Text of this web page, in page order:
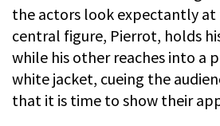
the actors look expectantly at
central figure, Pierrot, holds
while his other reaches into a
white jacket, cueing the
that it is time to show their